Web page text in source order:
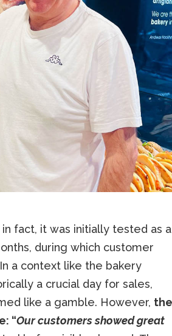
fact, it was initially tested as a
during which customer
a context like the bakery
a crucial day for sales,
like a gamble. However, the
“Our customers showed great